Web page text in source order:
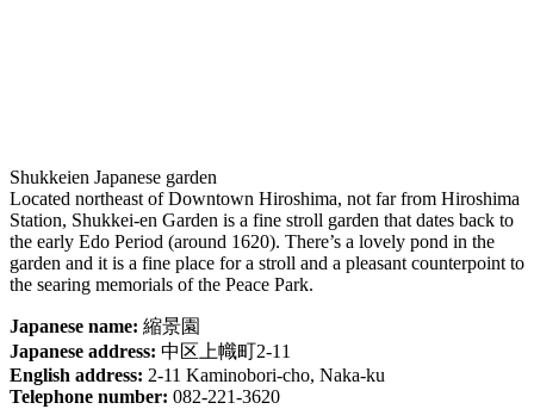
Shukkeien Japanese garden
Located northeast of Downtown Hiroshima, not far from Hiroshima
Station, Shukkei-en Garden is a fine stroll garden that dates back to
the early Edo Period (around 1620). There’s a lovely pond in the
garden and it is a fine place for a stroll and a pleasant counterpoint to
the searing memorials of the Peace Park.
Japanese name: 縮景園
Japanese address: 中区上幟町2-11
English address: 2-11 Kaminobori-cho, Naka-ku
Telephone number: 082-221-3620